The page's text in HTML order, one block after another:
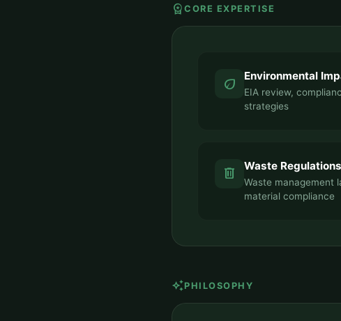
workspace_premium CORE EXPERTISE
eco Environmental
EIA review,
strategies
delete Waste Regulations
Waste management
material compliance
auto_awesomePHILOSOPHY